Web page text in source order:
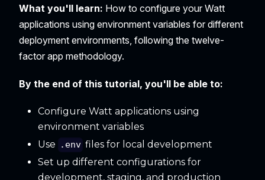
What you'll learn: How to configure your Watt
applications using environment variables for different
deployment environments, following the twelve-
factor app methodology.
By the end of this tutorial, you'll be able to:
Configure Watt applications using
environment variables
Use
.env files for local development
Set up different configurations for
development, staging, and production